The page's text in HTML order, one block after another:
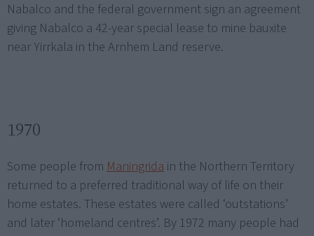
Nabalco and the federal government sign an agreement
giving Nabalco a 42-year special lease to mine bauxite
near Yirrkala in the Arnhem Land reserve.
1970
Some people from Maningrida in the Northern Territory
returned to a preferred traditional way of life on their
home estates. These estates were called ‘outstations’
and later ‘homeland centres’. By 1972 many people had